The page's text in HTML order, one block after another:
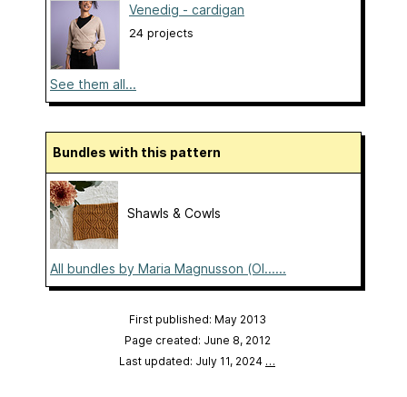
Venedig - cardigan
24 projects
See them all...
Bundles with this pattern
Shawls & Cowls
All bundles by Maria Magnusson (Ol......
First published: May 2013
Page created: June 8, 2012
Last updated: July 11, 2024 …